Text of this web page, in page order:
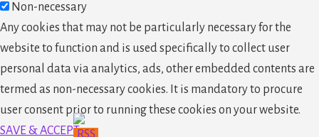
Non-necessary
Any cookies that may not be particularly necessary for the
website to function and is used specifically to collect user
personal data via analytics, ads, other embedded contents are
termed as non-necessary cookies. It is mandatory to procure
user consent prior to running these cookies on your website.
SAVE & ACCEPT